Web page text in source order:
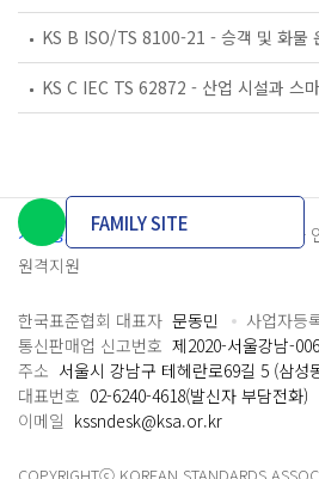
개인정보처리방침 이용약관 담당자
원격지원
FAMILY SITE
한국표준협회 대표자 문동민 사업자등
통신판매업 신고번호 제2020-서울강남-
주소 서울시 강남구 테헤란로69길 5 (삼성
대표번호 02-6240-4618(발신자 부담전화)
이메일 kssndesk@ksa.or.kr